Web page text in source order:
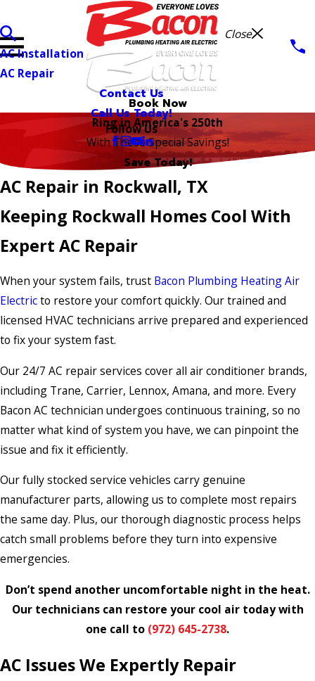
Book Now
Close
AC Installation
AC Repair
Contact Us
Call Us Today!
Follow Us
Ring in America's 250th
With These Special Savings!
Save Today!
AC Repair in Rockwall, TX
Keeping Rockwall Homes Cool With
Expert AC Repair
When your system fails, trust Bacon Plumbing Heating Air
Electricto restore your comfort quickly. Our trained and
licensed HVAC technicians arrive prepared and experienced
to fix your system fast.
Our 24/7 AC repair services cover all air conditioner brands,
including Trane, Carrier, Lennox, Amana, and more. Every
Bacon AC technician undergoes continuous training, so no
matter what kind of system you have, we can pinpoint the
issue and fix it efficiently.
Our fully stocked service vehicles carry genuine
manufacturer parts, allowing us to complete most repairs
the same day. Plus, our thorough diagnostic process helps
catch small problems before they turn into expensive
emergencies.
Don’t spend another uncomfortable night in the heat.
Our technicians can restore your cool air today with
one call to (972) 645-2738.
AC Issues We Expertly Repair